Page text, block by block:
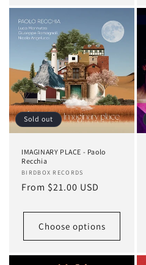
Sold out
IMAGINARY PLACE - Paolo
Recchia
Vendor:
BIRDBOX RECORDS
Regular
From $21.00 USD
Choose options